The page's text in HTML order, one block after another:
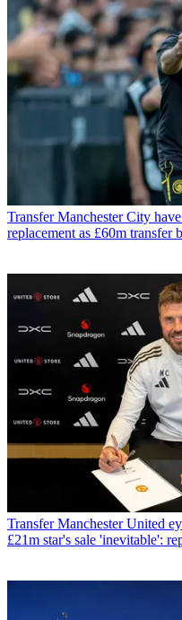
Transfer Manchester City
replacement as £60m transfer
Transfer Manchester United
£21m star's sale 'inevitable':